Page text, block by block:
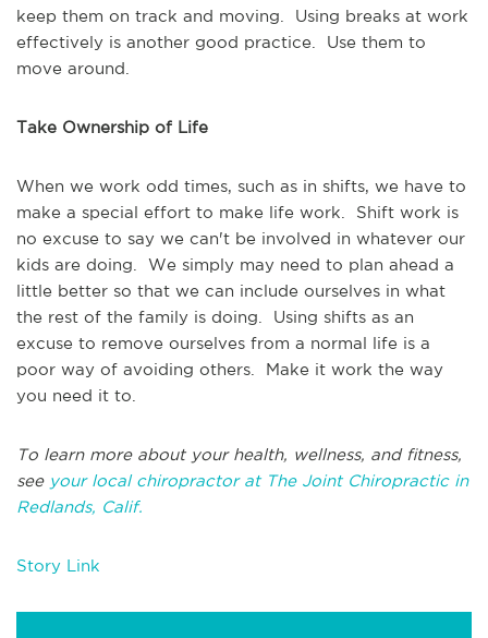
keep them on track and moving. Using breaks at work
effectively is another good practice. Use them to
move around.
Take Ownership of Life
When we work odd times, such as in shifts, we have to
make a special effort to make life work. Shift work is
no excuse to say we can't be involved in whatever our
kids are doing. We simply may need to plan ahead a
little better so that we can include ourselves in what
the rest of the family is doing. Using shifts as an
excuse to remove ourselves from a normal life is a
poor way of avoiding others. Make it work the way
you need it to.
To learn more about your health, wellness, and fitness,
see your local chiropractor at The Joint Chiropractic in
Redlands, Calif.
Story Link